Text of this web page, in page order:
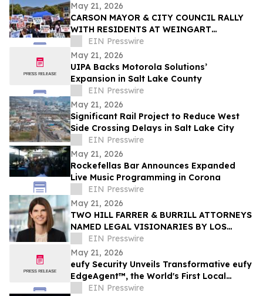
May 21, 2026
CARSON MAYOR & CITY COUNCIL RALLY
WITH RESIDENTS AT WEINGART
HOMEKEY SITE DEMANDING 100%
UNHOUSED CSUDH STUDENT HOUSING
EIN Presswire
May 21, 2026
UIPA Backs Motorola Solutions’
Expansion in Salt Lake County
EIN Presswire
May 21, 2026
Significant Rail Project to Reduce West
Side Crossing Delays in Salt Lake City
EIN Presswire
May 21, 2026
Rockefellas Bar Announces Expanded
Live Music Programming in Corona
EIN Presswire
May 21, 2026
TWO HILL FARRER & BURRILL ATTORNEYS
NAMED LEGAL VISIONARIES BY LOS
ANGELES TIMES
EIN Presswire
May 21, 2026
eufy Security Unveils Transformative eufy
EdgeAgent™, the World's First Local
Security AI Agent with Home Protection
EIN Presswire